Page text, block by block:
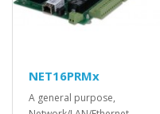
NET16PRMx
A general purpose,